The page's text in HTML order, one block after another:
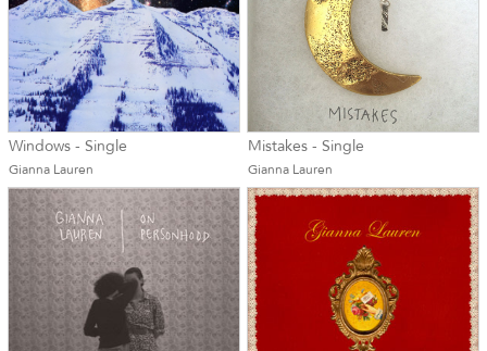
Windows - Single
Gianna Lauren
Mistakes - Single
Gianna Lauren